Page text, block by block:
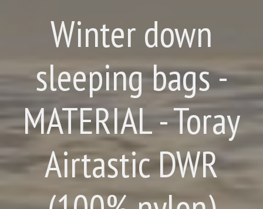
Winter down
sleeping bags -
MATERIAL - Toray
Airtastic DWR